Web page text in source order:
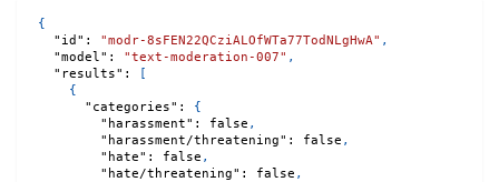
{
"id" : "modr-8sFEN22QCziALOfWTa77TodNLgHwA" ,
"model" : "text-moderation-007" ,
"results" :
{
"categories" :
{
"harassment" : false ,
"harassment/threatening" : false ,
"hate" : false ,
"hate/threatening" : false ,